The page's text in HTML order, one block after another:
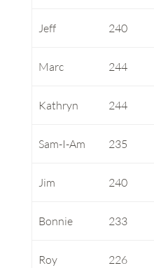
Jeff 240
Marc 244
Kathryn 244
Sam-I-Am 235
Jim 240
Bonnie 233
Roy 226